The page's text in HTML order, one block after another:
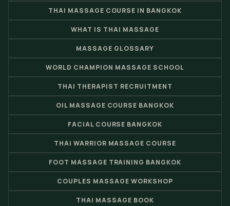
THAI MASSAGE COURSE IN BANGKOK
WHAT IS THAI MASSAGE
MASSAGE GLOSSARY
WORLD CHAMPION MASSAGE SCHOOL
THAI THERAPIST RECRUITMENT
OIL MASSAGE COURSE BANGKOK
FACIAL COURSE BANGKOK
THAI WARRIOR MASSAGE COURSE
FOOT MASSAGE TRAINING BANGKOK
COUPLES MASSAGE WORKSHOP
THAI MASSAGE BOOK